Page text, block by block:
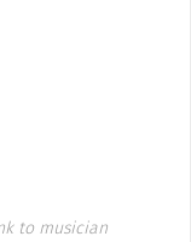
to musician